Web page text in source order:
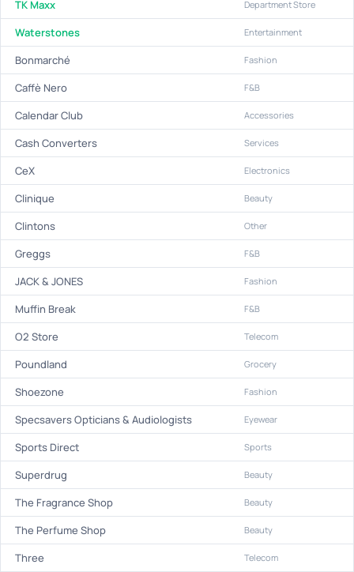
TK Maxx Department Store
Waterstones Entertainment
Bonmarché Fashion
Caffè Nero F&B
Calendar Club Accessories
Cash Converters Services
CeX Electronics
Clinique Beauty
Clintons Other
Greggs F&B
JACK & JONES Fashion
Muffin Break F&B
O2 Store Telecom
Poundland Grocery
Shoezone Fashion
Specsavers Opticians & Audiologists Eyewear
Sports Direct Sports
Superdrug Beauty
The Fragrance Shop Beauty
The Perfume Shop Beauty
Three Telecom